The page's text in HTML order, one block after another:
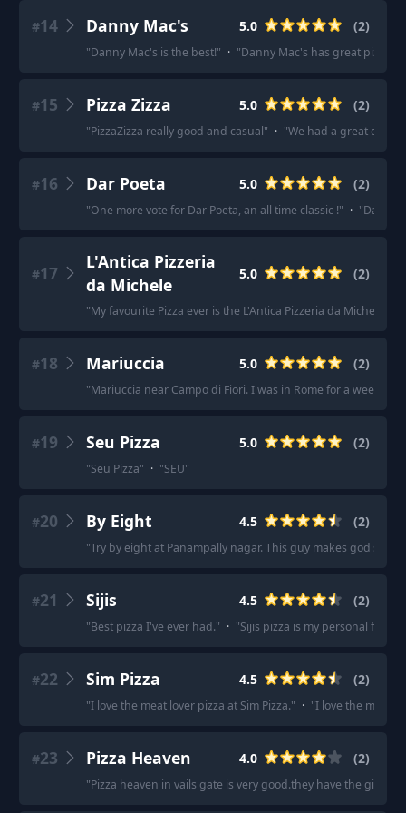
#14 Danny Mac's 5.0 (2)
"Danny Mac's is the best!" · "Danny Mac's has great pizza.
#15 Pizza Zizza 5.0 (2)
"PizzaZizza really good and casual" · "We had a great
#16 Dar Poeta 5.0 (2)
"One more vote for Dar Poeta, an all time classic !" · "Dar
#17
L'Antica Pizzeria
da Michele
5.0 (2)
"My favourite Pizza ever is the L'Antica Pizzeria da Michele,
#18 Mariuccia 5.0 (2)
"Mariuccia near Campo di Fiori. I was in Rome for a week
#19 Seu Pizza 5.0 (2)
"Seu Pizza" · "SEU"
#20 By Eight 4.5 (2)
"Try by eight at Panampally nagar. This guy makes god
#21 Sijis 4.5 (2)
"Best pizza I've ever had." · "Sijis pizza is my personal
#22 Sim Pizza 4.5 (2)
"I love the meat lover pizza at Sim Pizza." · "I love the meat
#23 Pizza Heaven 4.0 (2)
"Pizza heaven in vails gate is very good.they have the giant